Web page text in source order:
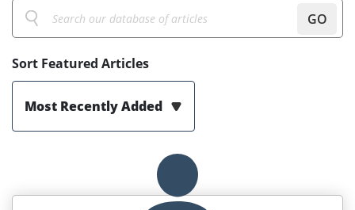
GO
Sort Featured Articles
Most Recently Added